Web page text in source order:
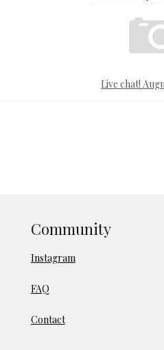
Live chat!
Community
Instagram
FAQ
Contact